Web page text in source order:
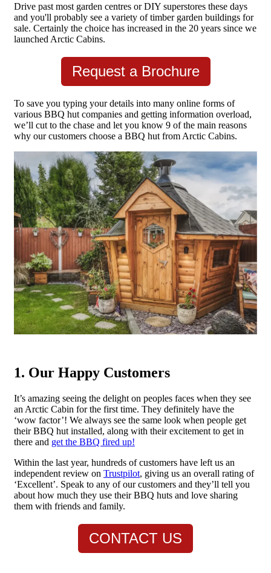
Drive past most garden centres or DIY superstores these days
and you'll probably see a variety of timber garden buildings for
sale. Certainly the choice has increased in the 20 years since we
launched Arctic Cabins.
Request a Brochure
To save you typing your details into many online forms of
various BBQ hut companies and getting information overload,
we’ll cut to the chase and let you know 9 of the main reasons
why our customers choose a BBQ hut from Arctic Cabins.
1. Our Happy Customers
It’s amazing seeing the delight on peoples faces when they see
an Arctic Cabin for the first time. They definitely have the
‘wow factor’! We always see the same look when people get
their BBQ hut installed, along with their excitement to get in
there and get the BBQ fired up!
Within the last year, hundreds of customers have left us an
independent review on Trustpilot, giving us an overall rating of
‘Excellent’. Speak to any of our customers and they’ll tell you
about how much they use their BBQ huts and love sharing
them with friends and family.
CONTACT US